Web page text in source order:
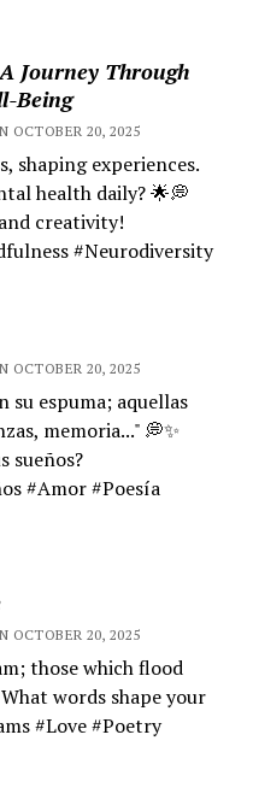
Journey Through
Being
OCTOBER 20, 2025
shaping experiences.
health daily? 🌟💭
creativity!
#Neurodiversity
OCTOBER 20, 2025
su espuma; aquellas
memoria..." 💭✨
sueños?
#Amor #Poesía
OCTOBER 20, 2025
those which flood
words shape your
#Love #Poetry